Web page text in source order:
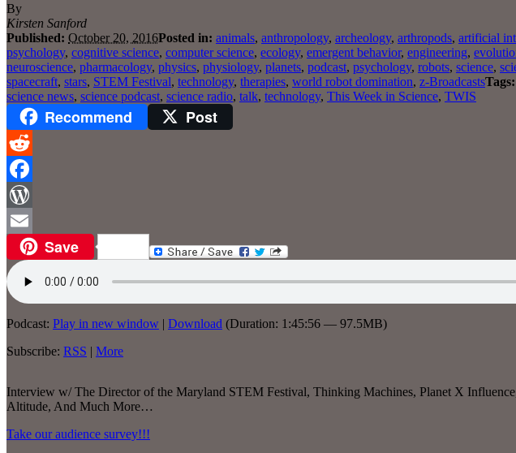
By
Kirsten Sanford
Published: October 20, 2016Posted in: animals, anthropology, archeology, arthropods, artificial
psychology, cognitive science, computer science, ecology, emergent behavior, engineering,
neuroscience, pharmacology, physics, physiology, planets, podcast, psychology, robots, science,
spacecraft, stars, STEM Festival, technology, therapies, world robot domination, z-BroadcastsTags:
science news, science podcast, science radio, talk, technology, This Week in Science, TWIS
Recommend Post
Reddit
Facebook
WordPress
Email Save
Podcast: Play in new window | Download (Duration: 1:45:56 — 97.5MB)
Subscribe: RSS | More
Interview w/ The Director of the Maryland STEM Festival, Thinking Machines, Planet X
Altitude, And Much More…
Take our audience survey!!!